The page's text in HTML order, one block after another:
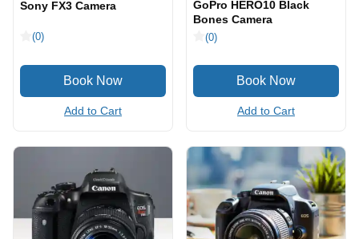
Sony FX3 Camera
(0)
Add to Cart
GoPro HERO10 Black
Bones Camera
(0)
Add to Cart